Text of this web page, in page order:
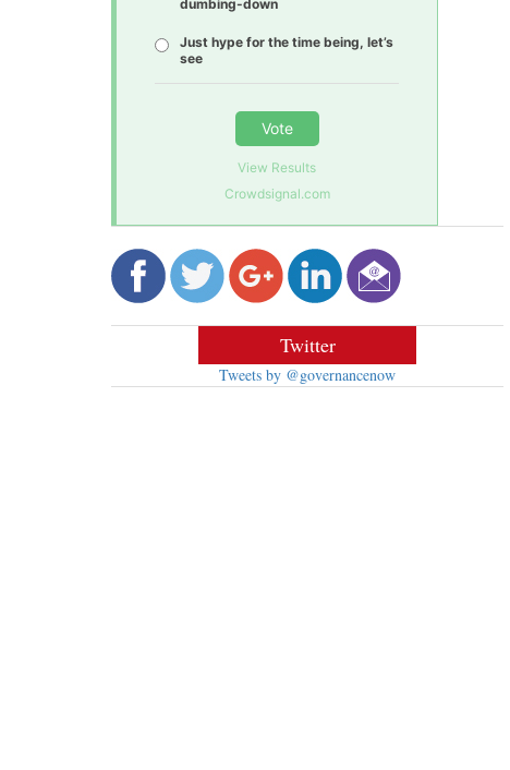
dumbing-down
Just hype for the time being, let’s
see
Vote
View Results
Crowdsignal.com
Twitter
Tweets by @governancenow